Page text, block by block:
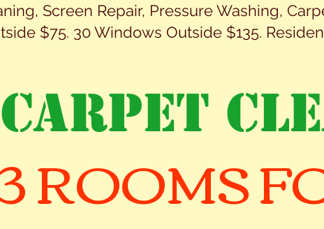
Screen Repair, Pressure Washing,
$75. 30 Windows Outside $135.
CARPET
ROOMS